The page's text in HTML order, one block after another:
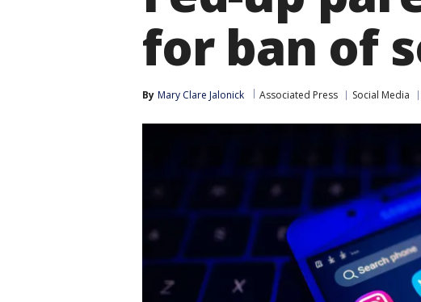
for ban of
By Mary Clare Jalonick Associated Press Social Media